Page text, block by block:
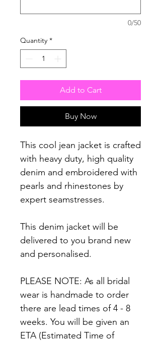
0/50
Quantity *
Add to Cart
Buy Now
This cool jean jacket is crafted
with heavy duty, high quality
denim and embroidered with
pearls and rhinestones by
expert seamstresses.
This denim jacket will be
delivered to you brand new
and personalised.
PLEASE NOTE: As all bridal
wear is handmade to order
there are lead times of 4 - 8
weeks. You will be given an
ETA (Estimated Time of